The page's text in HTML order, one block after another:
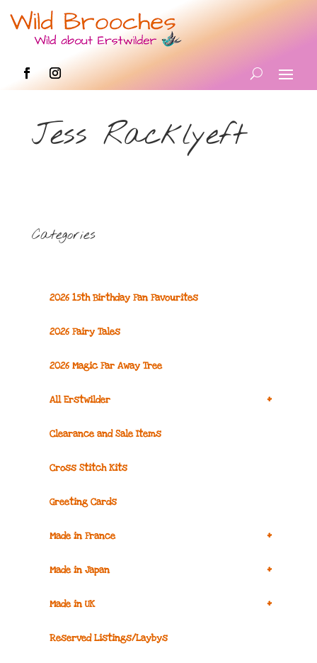
Jess Racklyeft
Categories
2026 15th Birthday Fan Favourites
2026 Fairy Tales
2026 Magic Far Away Tree
+
All Erstwilder
Clearance and Sale Items
Cross Stitch Kits
Greeting Cards
+
Made in France
+
Made in Japan
+
Made in UK
Reserved Listings/Laybys